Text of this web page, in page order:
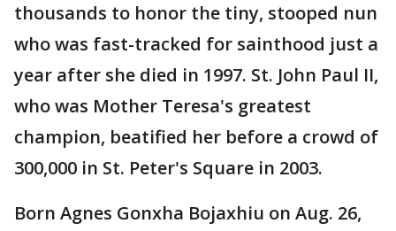
thousands to honor the tiny, stooped nun
who was fast-tracked for sainthood just a
year after she died in 1997. St. John Paul II,
who was Mother Teresa's greatest
champion, beatified her before a crowd of
300,000 in St. Peter's Square in 2003.
Born Agnes Gonxha Bojaxhiu on Aug. 26,